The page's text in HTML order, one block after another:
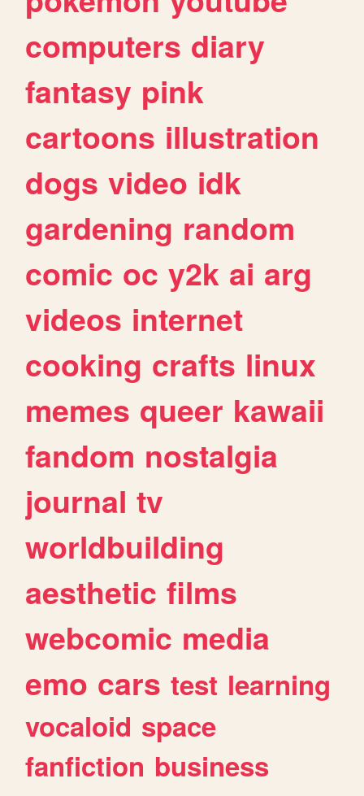
computers diary
fantasy pink
cartoons illustration
dogs video idk
gardening random
comic oc y2k ai arg
videos internet
cooking crafts linux
memes queer kawaii
fandom nostalgia
journal tv
worldbuilding
aesthetic films
webcomic media
emo cars test learning
vocaloid space
fanfiction business